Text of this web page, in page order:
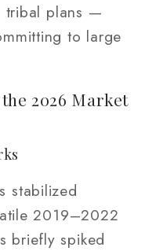
tribal plans —
to large
2026 Market
stabilized
2019–2022
briefly spiked